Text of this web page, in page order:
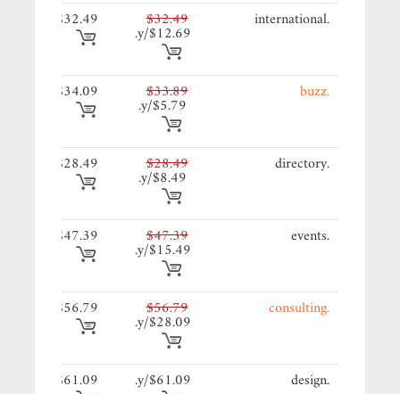
.international
$32.49
$12.69/y.
$32.49
.buzz
$33.89
$5.79/y.
$34.09
.directory
$28.49
$8.49/y.
$28.49
.events
$47.39
$15.49/y.
$47.39
.consulting
$56.79
$28.09/y.
$56.79
.design
$61.09/y.
$61.09